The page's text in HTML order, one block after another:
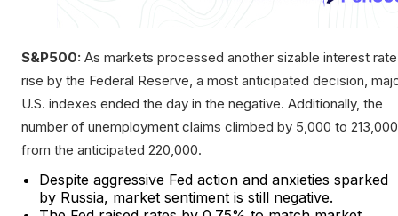
S&P500: As markets processed another sizable interest rate
rise by the Federal Reserve, a most anticipated decision,
U.S. indexes ended the day in the negative. Additionally, the
number of unemployment claims climbed by 5,000 to 213,000
from the anticipated 220,000.
Despite aggressive Fed action and anxieties sparked
by Russia, market sentiment is still negative.